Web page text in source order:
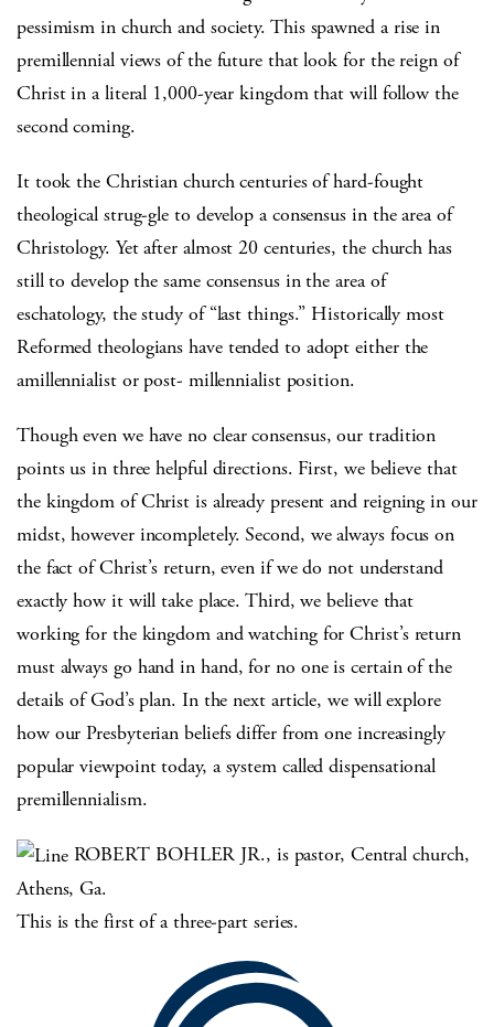
pessimism in church and society. This spawned a rise in
premillennial views of the future that look for the reign of
Christ in a literal 1,000-year kingdom that will follow the
second coming.
It took the Christian church centuries of hard-fought
theological strug-gle to develop a consensus in the area of
Christology. Yet after almost 20 centuries, the church has
still to develop the same consensus in the area of
eschatology, the study of “last things.” Historically most
Reformed theologians have tended to adopt either the
amillennialist or post- millennialist position.
Though even we have no clear consensus, our tradition
points us in three helpful directions. First, we believe that
the kingdom of Christ is already present and reigning in our
midst, however incompletely. Second, we always focus on
the fact of Christ’s return, even if we do not understand
exactly how it will take place. Third, we believe that
working for the kingdom and watching for Christ’s return
must always go hand in hand, for no one is certain of the
details of God’s plan. In the next article, we will explore
how our Presbyterian beliefs differ from one increasingly
popular viewpoint today, a system called dispensational
premillennialism.
ROBERT BOHLER JR., is pastor, Central church,
Athens, Ga.
This is the first of a three-part series.